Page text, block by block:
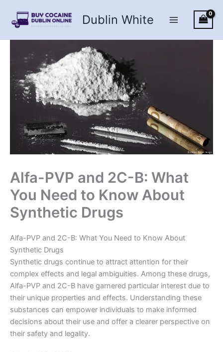
content
Dublin White
Alfa-PVP and 2C-B: What
You Need to Know About
Synthetic Drugs
Alfa-PVP and 2C-B: What You Need to Know About
Synthetic Drugs
Synthetic drugs continue to attract attention for their
complex effects and legal ambiguities. Among these drugs,
Alfa-PVP and 2C-B have garnered particular interest due to
their unique properties and effects. Understanding these
substances can empower individuals to make informed
decisions about their use and offer a clearer perspective on
their safety and legality.